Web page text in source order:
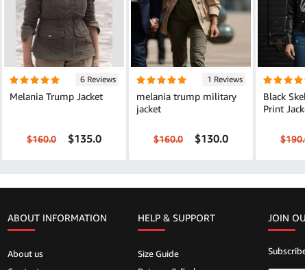
6 Reviews
Melania Trump Jacket
$160.0 $135.0
1 Reviews
melania trump military
jacket
$160.0 $130.0
Black
Print
ABOUT INFORMATION
About us
HELP & SUPPORT
Size Guide
JOIN